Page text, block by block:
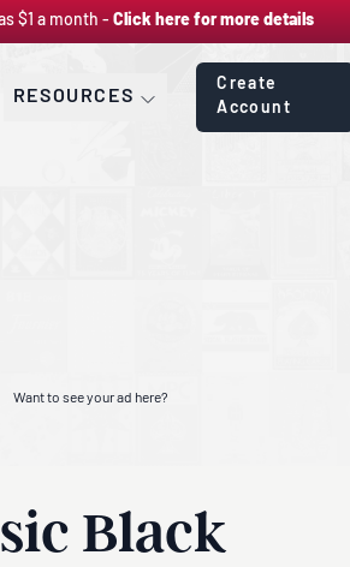
$1 a month - Click here for more details
RESOURCES
Create
Account
Want to see your ad here?
Black